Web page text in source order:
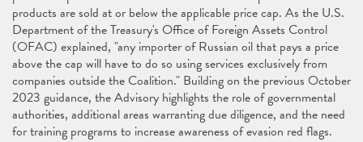
products are sold at or below the applicable price cap. As the U.S.
Department of the Treasury's Office of Foreign Assets Control
(OFAC) explained, "any importer of Russian oil that pays a price
above the cap will have to do so using services exclusively from
companies outside the Coalition." Building on the previous October
2023 guidance, the Advisory highlights the role of governmental
authorities, additional areas warranting due diligence, and the need
for training programs to increase awareness of evasion red flags.